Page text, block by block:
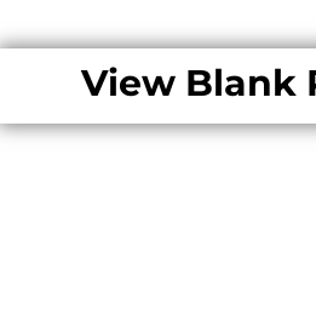
View Blank